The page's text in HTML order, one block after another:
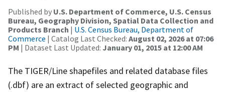
Published by U.S. Department of Commerce, U.S. Census
Bureau, Geography Division, Spatial Data Collection and
Products Branch | U.S. Census Bureau, Department of
Commerce | Catalog Last Checked: August 02, 2026 at 07:06
PM | Dataset Last Updated: January 01, 2015 at 12:00 AM
The TIGER/Line shapefiles and related database files
(.dbf) are an extract of selected geographic and